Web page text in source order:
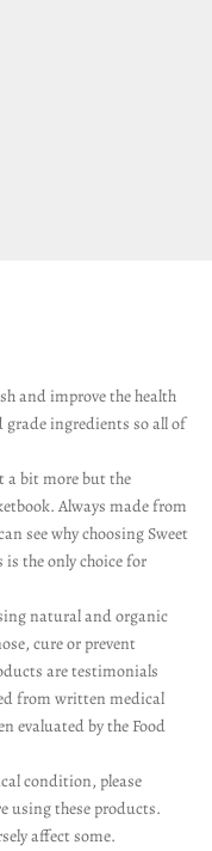
and improve the health
ingredients so all of
a bit more but the
Always made from
see why choosing Sweet
the only choice for
natural and organic
cure or prevent
are testimonials
from written medical
evaluated by the Food
condition, please
using these products.
affect some.